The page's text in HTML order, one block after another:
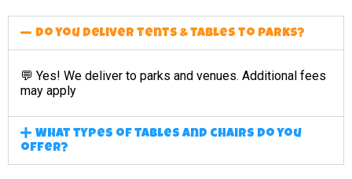
Do you deliver tents & tables to parks?
💬 Yes! We deliver to parks and venues. Additional fees
may apply
What types of tables and chairs do you
offer?